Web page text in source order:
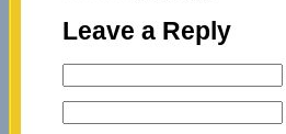
Leave a Reply